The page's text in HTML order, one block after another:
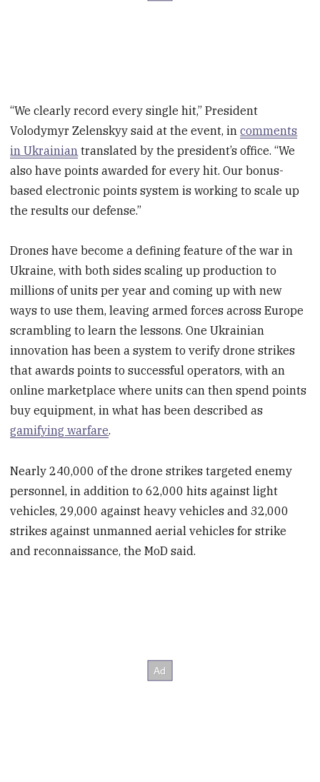
“We clearly record every single hit,” President
Volodymyr Zelenskyy said at the event, incomments
in Ukrainian translated by the president’s office. “We
also have points awarded for every hit. Our bonus-
based electronic points system is working to scale up
the results our defense.”
Drones have become a defining feature of the war in
Ukraine, with both sides scaling up production to
millions of units per year and coming up with new
ways to use them, leaving armed forces across Europe
scrambling to learn the lessons. One Ukrainian
innovation has been a system to verify drone strikes
that awards points to successful operators, with an
online marketplace where units can then spend points
buy equipment, in what has been described as
gamifying warfare.
Nearly 240,000 of the drone strikes targeted enemy
personnel, in addition to 62,000 hits against light
vehicles, 29,000 against heavy vehicles and 32,000
strikes against unmanned aerial vehicles for strike
and reconnaissance, the MoD said.